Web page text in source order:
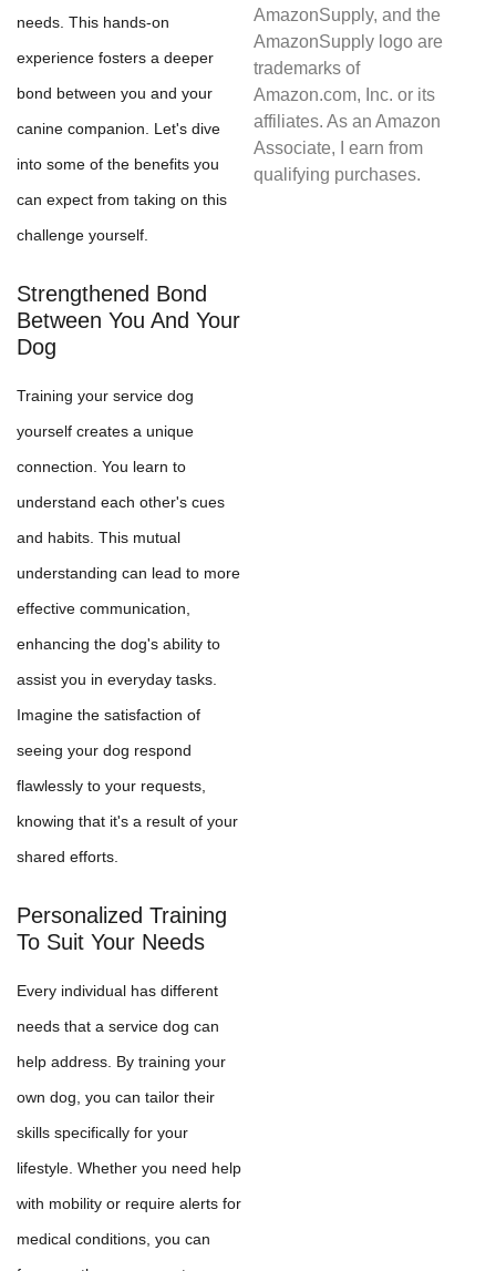
needs. This hands-on
experience fosters a deeper
bond between you and your
canine companion. Let's dive
into some of the benefits you
can expect from taking on this
challenge yourself.
Strengthened Bond
Between You And Your
Dog
Training your service dog
yourself creates a unique
connection. You learn to
understand each other's cues
and habits. This mutual
understanding can lead to more
effective communication,
enhancing the dog's ability to
assist you in everyday tasks.
Imagine the satisfaction of
seeing your dog respond
flawlessly to your requests,
knowing that it's a result of your
shared efforts.
Personalized Training
To Suit Your Needs
Every individual has different
needs that a service dog can
help address. By training your
own dog, you can tailor their
skills specifically for your
lifestyle. Whether you need help
with mobility or require alerts for
medical conditions, you can
AmazonSupply, and the
AmazonSupply logo are
trademarks of
Amazon.com, Inc. or its
affiliates. As an Amazon
Associate, I earn from
qualifying purchases.